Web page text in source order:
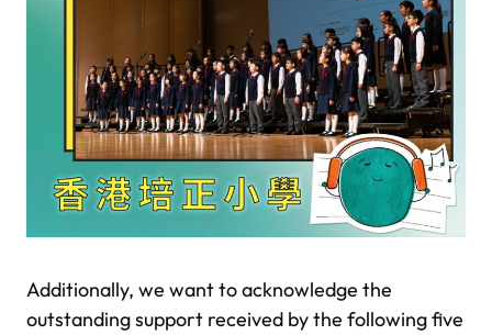
Additionally, we want to acknowledge the
outstanding support received by the following five